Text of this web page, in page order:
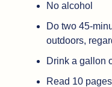
No alcohol
Do two 45-
outdoors,
Drink a gallon
Read 10